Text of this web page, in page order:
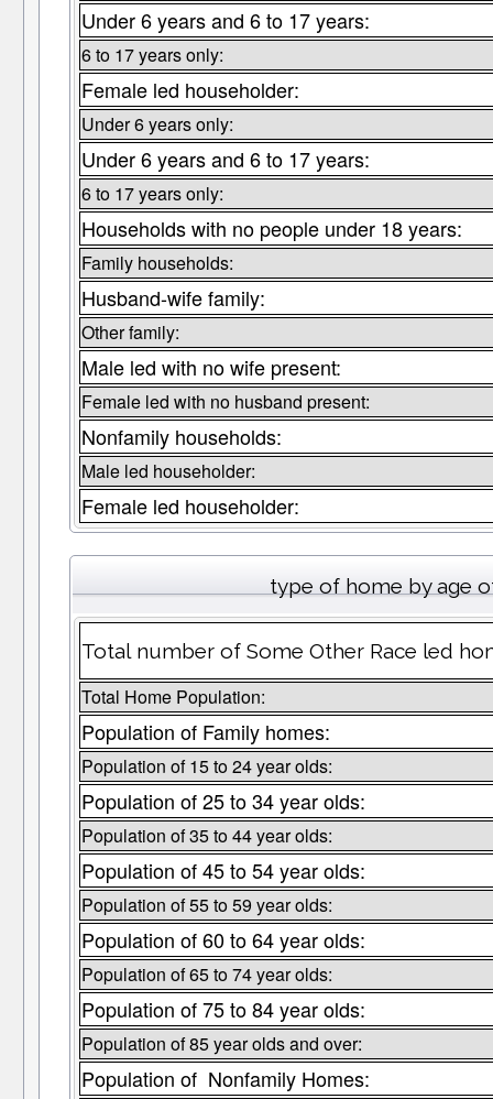
Under 6 years and 6 to 17 years:
6 to 17 years only:
Female led householder:
Under 6 years only:
Under 6 years and 6 to 17 years:
6 to 17 years only:
Households with no people under 18 years:
Family households:
Husband-wife family:
Other family:
Male led with no wife present:
Female led with no husband present:
Nonfamily households:
Male led householder:
Female led householder:
type of home by age
Total number of Some Other Race led
Total Home Population:
Population of Family homes:
Population of 15 to 24 year olds:
Population of 25 to 34 year olds:
Population of 35 to 44 year olds:
Population of 45 to 54 year olds:
Population of 55 to 59 year olds:
Population of 60 to 64 year olds:
Population of 65 to 74 year olds:
Population of 75 to 84 year olds:
Population of 85 year olds and over:
Population of Nonfamily Homes: